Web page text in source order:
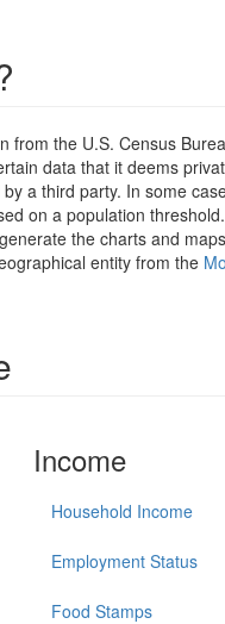
from the U.S. Census
data that it deems
a third party. In some
on a population
the charts and
entity from the
Income
Household Income
Employment Status
Food Stamps